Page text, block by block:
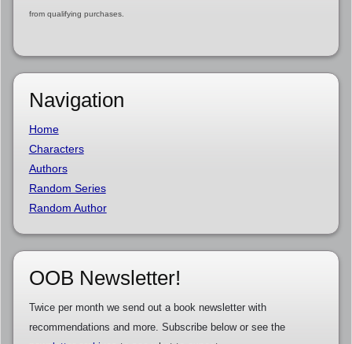
from qualifying purchases.
Navigation
Home
Characters
Authors
Random Series
Random Author
OOB Newsletter!
Twice per month we send out a book newsletter with
recommendations and more. Subscribe below or see the